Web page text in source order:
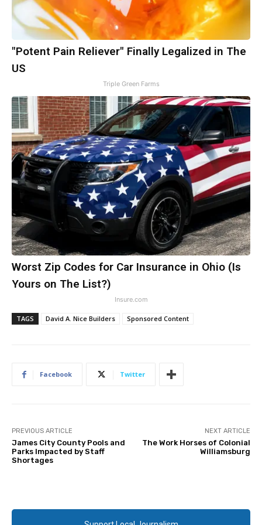
"Potent Pain Reliever" Finally Legalized in The
US
Triple Green Farms
Worst Zip Codes for Car Insurance in Ohio (Is
Yours on The List?)
Insure.com
TAGS David A. Nice Builders Sponsored Content
Facebook Twitter
PREVIOUS ARTICLE
James City County Pools and
Parks Impacted by Staff
Shortages
NEXT ARTICLE
The Work Horses of Colonial
Williamsburg